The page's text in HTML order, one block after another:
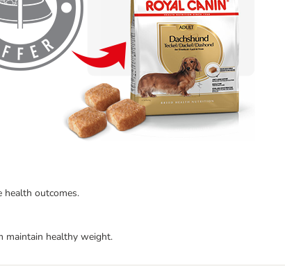
health outcomes.
maintain healthy weight.